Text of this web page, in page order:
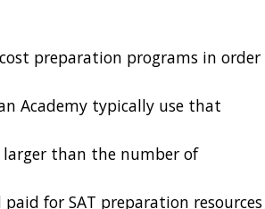
preparation programs in order
Academy typically use that
larger than the number of
for SAT preparation resources